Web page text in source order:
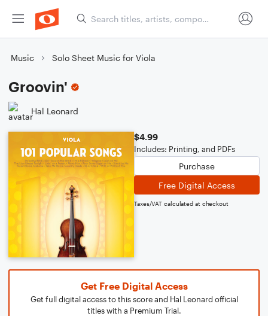
Music Solo Sheet Music for Viola
Groovin'
Hal Leonard
$4.99
Includes: Printing, and PDFs
Purchase
Free Digital Access
Taxes/VAT calculated at checkout
Get Free Digital Access
Get full digital access to this score and Hal Leonard official
titles with a Premium Trial.